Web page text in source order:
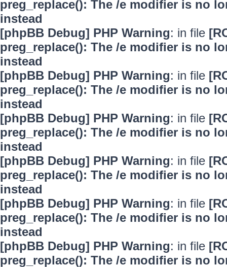
preg_replace(): The /e modifier is no
instead
[phpBB Debug] PHP Warning: in file
preg_replace(): The /e modifier is no
instead
[phpBB Debug] PHP Warning: in file
preg_replace(): The /e modifier is no
instead
[phpBB Debug] PHP Warning: in file
preg_replace(): The /e modifier is no
instead
[phpBB Debug] PHP Warning: in file
preg_replace(): The /e modifier is no
instead
[phpBB Debug] PHP Warning: in file
preg_replace(): The /e modifier is no
instead
[phpBB Debug] PHP Warning: in file
preg_replace(): The /e modifier is no